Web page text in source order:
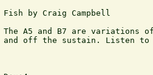
Fish by Craig Campbell
The A5 and B7 are variations
and off the sustain. Listen